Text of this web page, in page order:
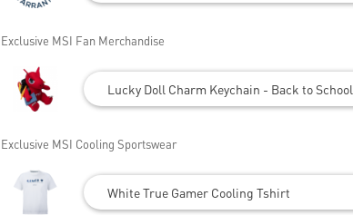
Exclusive MSI Fan Merchandise
Lucky Doll Charm Keychain - Back to School
Exclusive MSI Cooling Sportswear
White True Gamer Cooling Tshirt